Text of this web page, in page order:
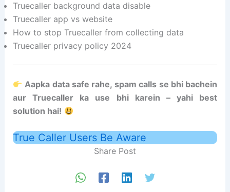
Truecaller background data disable
Truecaller app vs website
How to stop Truecaller from collecting data
Truecaller privacy policy 2024
Aapka data safe rahe, spam calls se bhi bachein
aur Truecaller ka use bhi karein – yahi best
solution hai!
True Caller Users Be Aware
Share Post